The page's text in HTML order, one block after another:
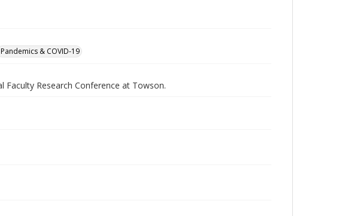
Pandemics & COVID-19
Research Conference at Towson.